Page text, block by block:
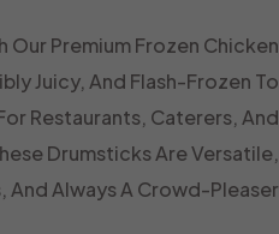
Our Premium Frozen Chicken
Juicy, And Flash-Frozen To
Restaurants, Caterers, And
Drumsticks Are Versatile,
And Always A Crowd-Pleaser.